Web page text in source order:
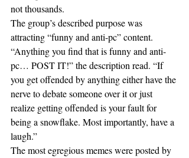
not thousands.
The group’s described purpose was
attracting “funny and anti-pc” content.
“Anything you find that is funny and anti-
pc… POST IT!” the description read. “If
you get offended by anything either have the
nerve to debate someone over it or just
realize getting offended is your fault for
being a snowflake. Most importantly, have a
laugh.”
The most egregious memes were posted by